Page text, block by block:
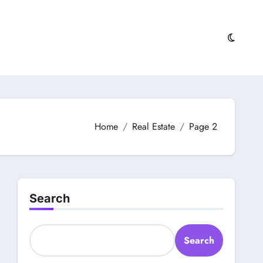
Home Real Estate Page 2
Search
Search